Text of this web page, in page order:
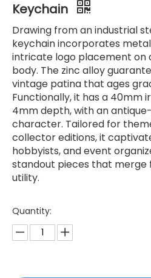
Keychain
Drawing from an industrial
keychain incorporates
intricate logo placement on
body. The zinc alloy
vintage patina that ages
Functionally, it has a 40mm
4mm depth, with an
character. Tailored for
collector editions, it
hobbyists, and event
standout pieces that merge
utility.
Quantity: